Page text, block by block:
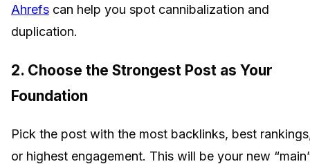
Ahrefs can help you spot cannibalization and
duplication.
2. Choose the Strongest Post as Your
Foundation
Pick the post with the most backlinks, best
or highest engagement. This will be your new